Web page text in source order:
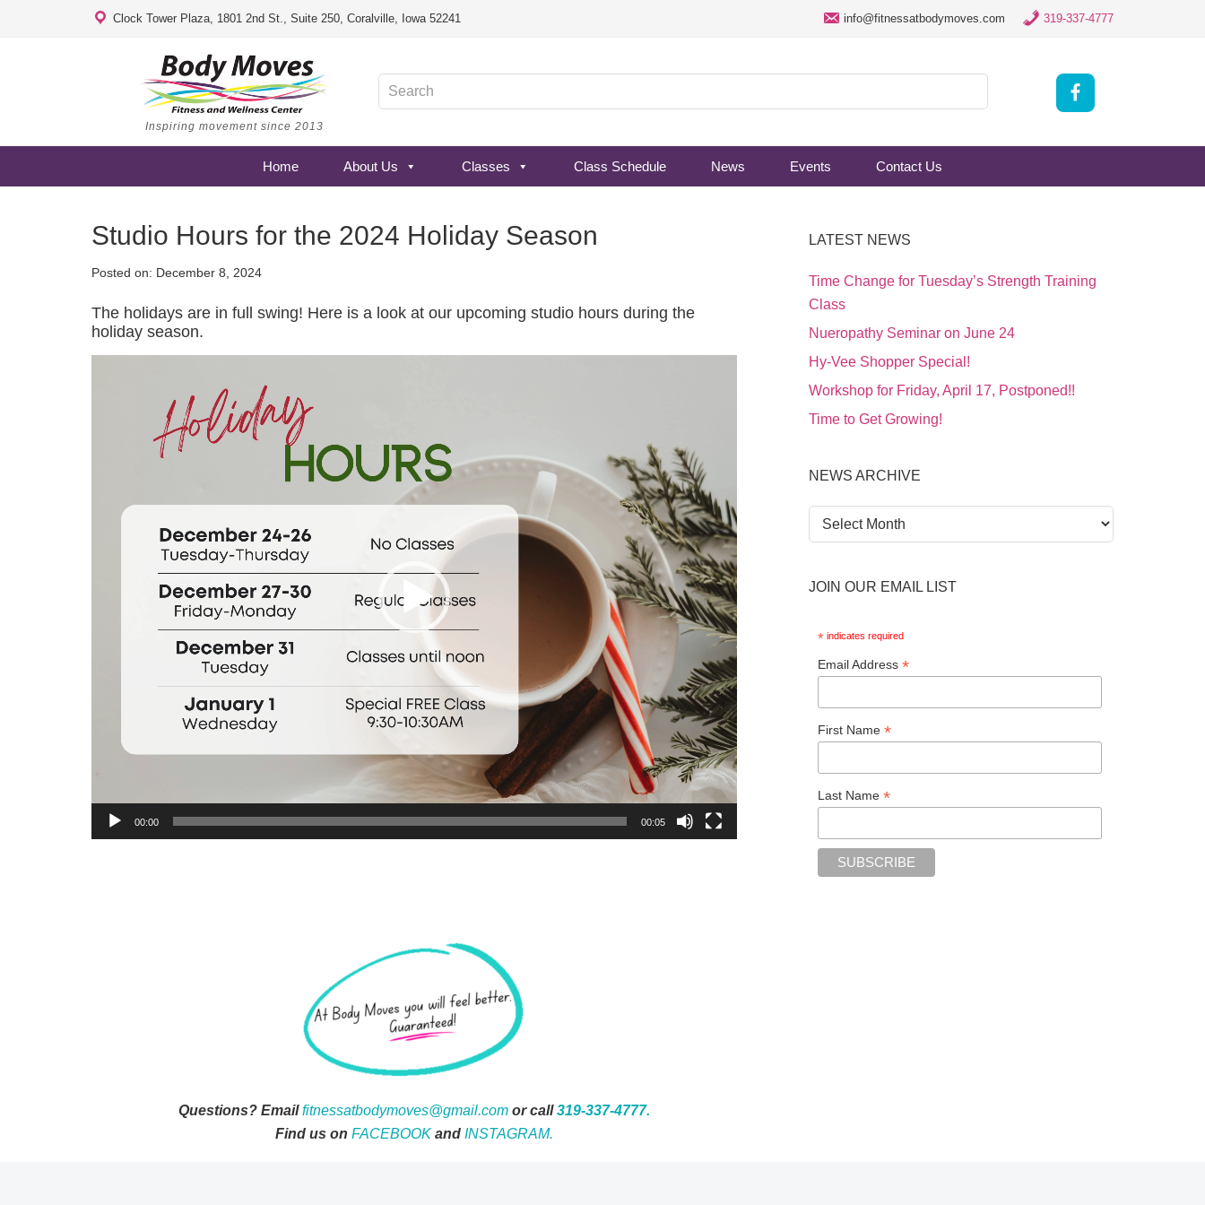
Clock Tower Plaza, 1801 2nd St., Suite 250, Coralville, Iowa 52241 info@fitnessatbodymoves.com 319-337-4777
Inspiring movement since 2013
Home About Us Classes Class Schedule News Events Contact Us
Studio Hours for the 2024 Holiday Season
Posted on: December 8, 2024
The holidays are in full swing! Here is a look at our upcoming studio hours during the
holiday season.
00:00 00:05
Questions? Email fitnessatbodymoves@gmail.com or call319-337-4777.
Find us on FACEBOOK and INSTAGRAM.
LATEST NEWS
Time Change for Tuesday’s Strength Training
Class
Nueropathy Seminar on June 24
Hy-Vee Shopper Special!
Workshop for Friday, April 17, Postponed!!
Time to Get Growing!
NEWS ARCHIVE
News
Archive
JOIN OUR EMAIL LIST
* indicates required
Email Address*
First Name*
Last Name*